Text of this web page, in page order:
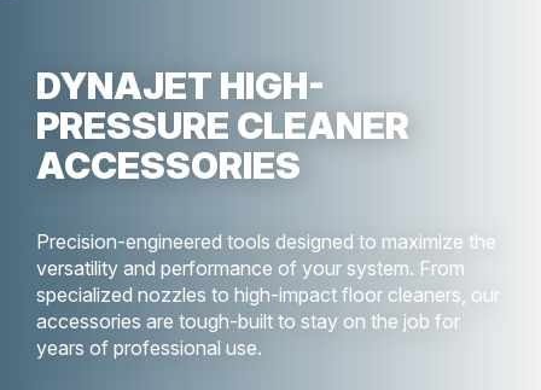
DYNAJET HIGH-
PRESSURE CLEANER
ACCESSORIES
Precision-engineered tools designed to maximize the
versatility and performance of your system. From
specialized nozzles to high-impact floor cleaners, our
accessories are tough-built to stay on the job for
years of professional use.